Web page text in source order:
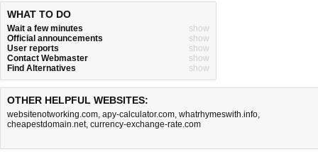
WHAT TO DO
Wait a few minutes
show
Official announcements
show
User reports
show
Contact Webmaster
show
Find Alternatives
show
OTHER HELPFUL WEBSITES:
websitenotworking.com, apy-calculator.com, whatrhymeswith.info,
cheapestdomain.net, currency-exchange-rate.com